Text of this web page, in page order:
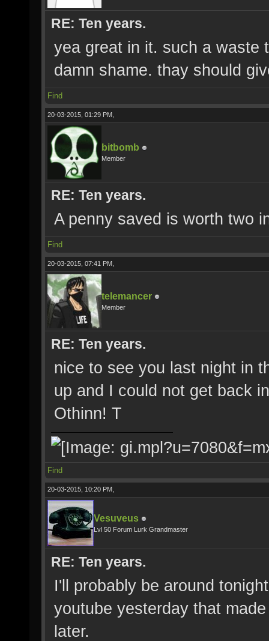
RE: Ten years.
yea great in it. such a waste
damn shame. thay should
Find
20-03-2015, 01:29 PM,
bitbomb
Member
RE: Ten years.
A penny saved is worth two
Find
20-03-2015, 07:41 PM,
telemancer
Member
RE: Ten years.
nice to see you last night in
up and I could not get back
Othinn! T
Find
20-03-2015, 10:20 PM,
Vesuveus
Lvl 50 Forum Lurk Grandmaster
RE: Ten years.
I'll probably be around
youtube yesterday that
later.